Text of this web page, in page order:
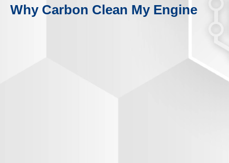
Why Carbon Clean My Engine